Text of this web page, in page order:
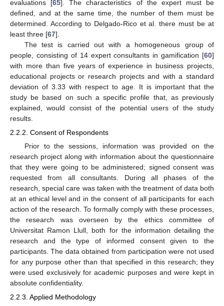
evaluations [65]. The characteristics of the expert must be
defined, and at the same time, the number of them must be
determined. According to Delgado-Rico et al. there must be at
least three [67].
The test is carried out with a homogeneous group of
people, consisting of 14 expert consultants in gamification [60]
with more than five years of experience in business projects,
educational projects or research projects and with a standard
deviation of 3.33 with respect to age. It is important that the
study be based on such a specific profile that, as previously
explained, would consist of the potential users of the study
results.
2.2.2. Consent of Respondents
Prior to the sessions, information was provided on the
research project along with information about the questionnaire
that they were going to be administered; signed consent was
requested from all consultants. During all phases of the
research, special care was taken with the treatment of data both
at an ethical level and in the consent of all participants for each
action of the research. To formally comply with these processes,
the research was overseen by the ethics committee of
Universitat Ramon Llull, both for the information detailing the
research and the type of informed consent given to the
participants. The data obtained from participation were not used
for any purpose other than that specified in this research; they
were used exclusively for academic purposes and were kept in
absolute confidentiality.
2.2.3. Applied Methodology